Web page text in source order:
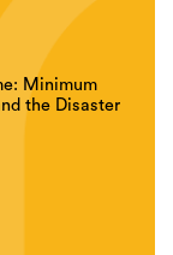
Minimum
the Disaster